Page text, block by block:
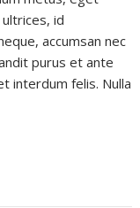
id
accumsan nec
purus et ante
interdum felis. Nulla